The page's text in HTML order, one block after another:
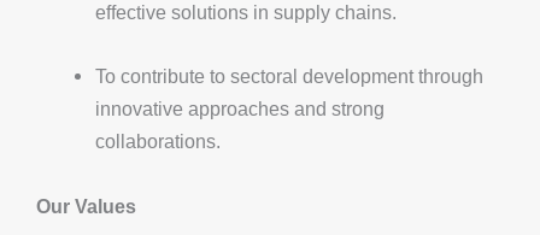
effective solutions in supply chains.
To contribute to sectoral development through
innovative approaches and strong
collaborations.
Our Values